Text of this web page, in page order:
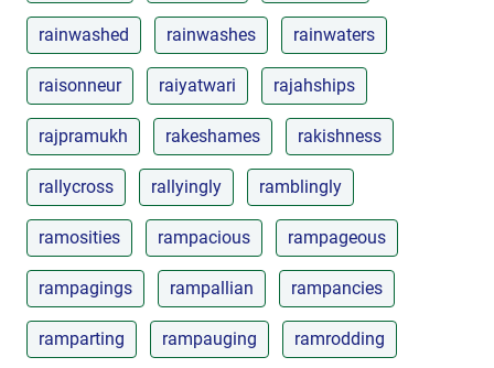
rainwashed rainwashes rainwaters
raisonneur raiyatwari rajahships
rajpramukh rakeshames rakishness
rallycross rallyingly ramblingly
ramosities rampacious rampageous
rampagings rampallian rampancies
ramparting rampauging ramrodding